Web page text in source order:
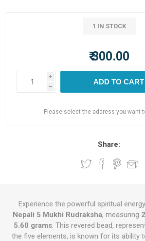
1 IN STOCK
₹ 300.00
i
h
ADD TO CART
Please select the address you want
Share:
Experience the powerful spiritual
Nepali 5 Mukhi Rudraksha, measuring
5.60 grams. This revered bead,
the five elements, is known for its ability